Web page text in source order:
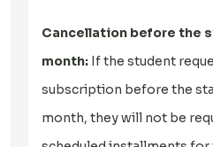
Cancellation before the
month: If the student
subscription before the
month, they will not be